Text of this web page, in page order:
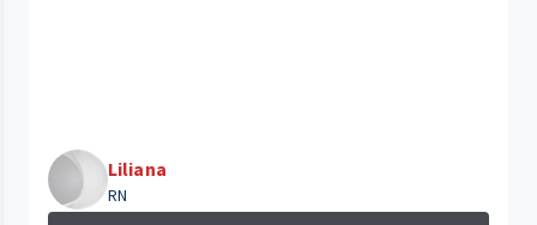
Liliana
RN